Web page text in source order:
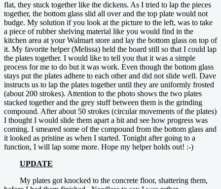
flat, they stuck together like the dickens. As I tried to lap the pieces
together, the bottom glass slid all over and the top plate would not
budge. My solution if you look at the picture to the left, was to take
a piece of rubber shelving material like you would find in the
kitchen area at your Walmart store and lay the bottom glass on top of
it. My favorite helper (Melissa) held the board still so that I could lap
the plates together. I would like to tell you that it was a simple
process for me to do but it was work. Even though the bottom glass
stays put the plates adhere to each other and did not slide well. Dave
instructs us to lap the plates together until they are uniformly frosted
(about 200 strokes). Attention to the photo shows the two plates
stacked together and the grey stuff between them is the grinding
compound. After about 50 strokes (circular movements of the plates)
I thought I would slide them apart a bit and see how progress was
coming. I smeared some of the compound from the bottom glass and
it looked as pristine as when I started. Tonight after going to a
function, I will lap some more. Hope my helper holds out! :-)
UPDATE
My plates got knocked to the concrete floor, shattering them,